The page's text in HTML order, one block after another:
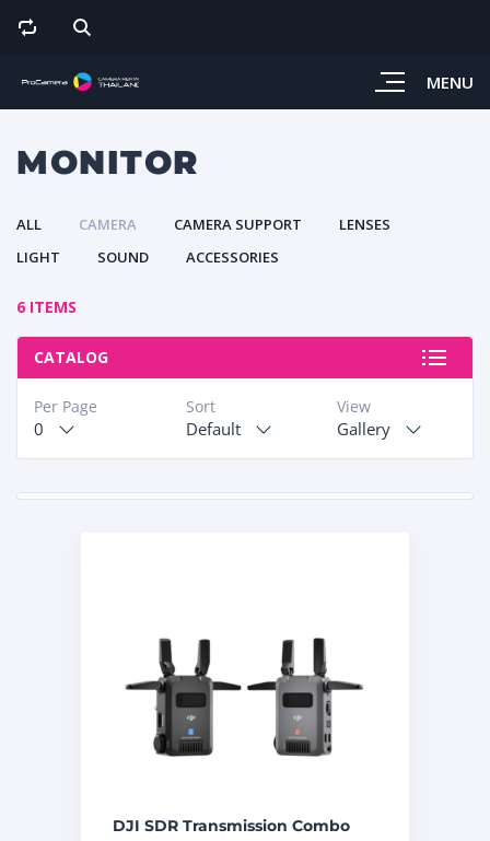
MENU
MONITOR
ALL CAMERA CAMERA SUPPORT
LENSES
LIGHT
SOUND ACCESSORIES
6 ITEMS
CATALOG
View
Gallery
Sort
Default
Per Page
0
DJI SDR Transmission Combo